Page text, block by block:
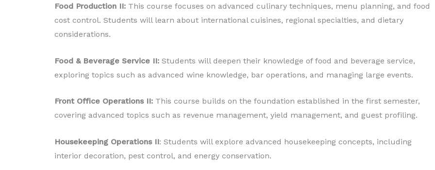
Food Production II: This course focuses on advanced culinary techniques, menu planning, and food
cost control. Students will learn about international cuisines, regional specialties, and dietary
considerations.
Food & Beverage Service II: Students will deepen their knowledge of food and beverage service,
exploring topics such as advanced wine knowledge, bar operations, and managing large events.
Front Office Operations II: This course builds on the foundation established in the first semester,
covering advanced topics such as revenue management, yield management, and guest profiling.
Housekeeping Operations II: Students will explore advanced housekeeping concepts, including
interior decoration, pest control, and energy conservation.